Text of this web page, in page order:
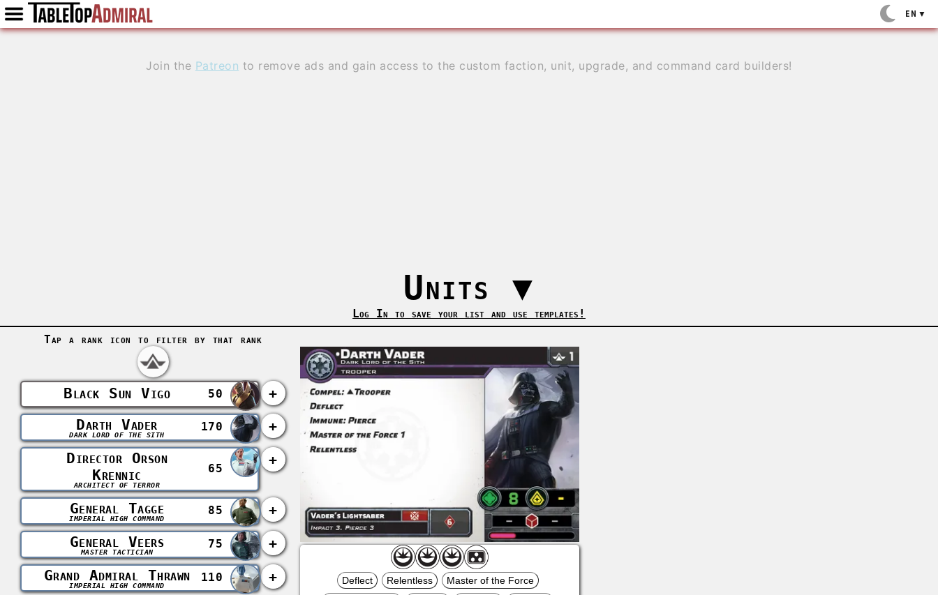
EN ▼
Join the Patreon to remove ads and gain access to the custom faction, unit, upgrade, and command card builders!
Units ▼
Log In to save your list and use templates!
Tap a rank icon to filter by that rank
Black Sun Vigo 50
+
Darth Vader
DARK LORD OF THE SITH
170
+
Director Orson
Krennic
ARCHITECT OF TERROR
65
+
General Tagge
IMPERIAL HIGH COMMAND
85
+
General Veers
MASTER TACTICIAN
75
+
Grand Admiral Thrawn
IMPERIAL HIGH COMMAND
110
+
Deflect Relentless
Master of the Force